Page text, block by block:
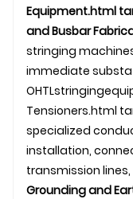
Equipment.html
and Busbar
stringing
immediate
OHTL
Tensioners.html
specialized
installation,
transmission line
Grounding and